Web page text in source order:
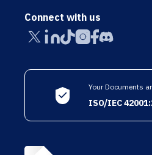
Connect with us
Your Documents
ISO/IEC